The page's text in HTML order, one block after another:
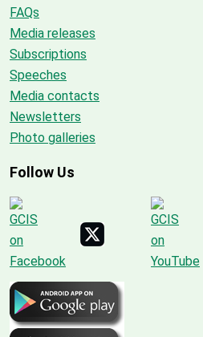
FAQs
Media releases
Subscriptions
Speeches
Media contacts
Newsletters
Photo galleries
Follow Us